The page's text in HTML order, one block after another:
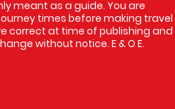
meant as a guide. You are
times before making travel
correct at time of publishing and
without notice. E & O E.